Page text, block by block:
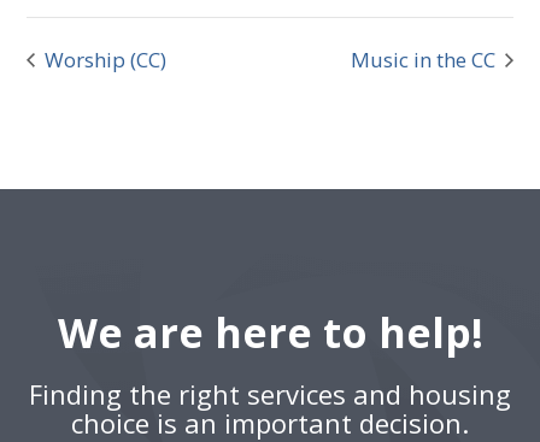
Worship (CC) Music in the CC
We are here to help!
Finding the right services and housing
choice is an important decision.